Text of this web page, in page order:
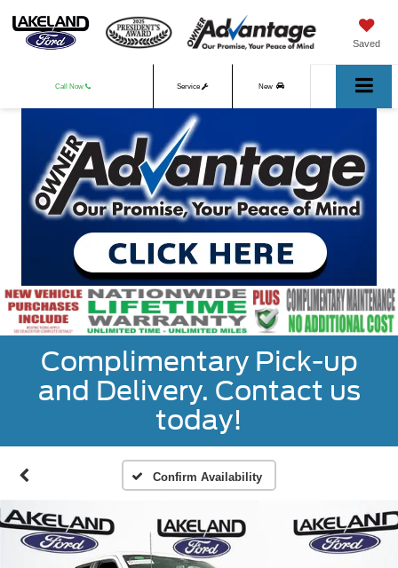
Saved
Call Now Service New
Complimentary Pick-up
and Delivery. Contact us
today!
Confirm Availability